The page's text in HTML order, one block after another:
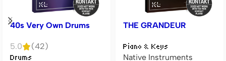
40s Very Own Drums
5.0 (42)
Drums
THE GRANDEUR
Piano & Keys
Native Instruments